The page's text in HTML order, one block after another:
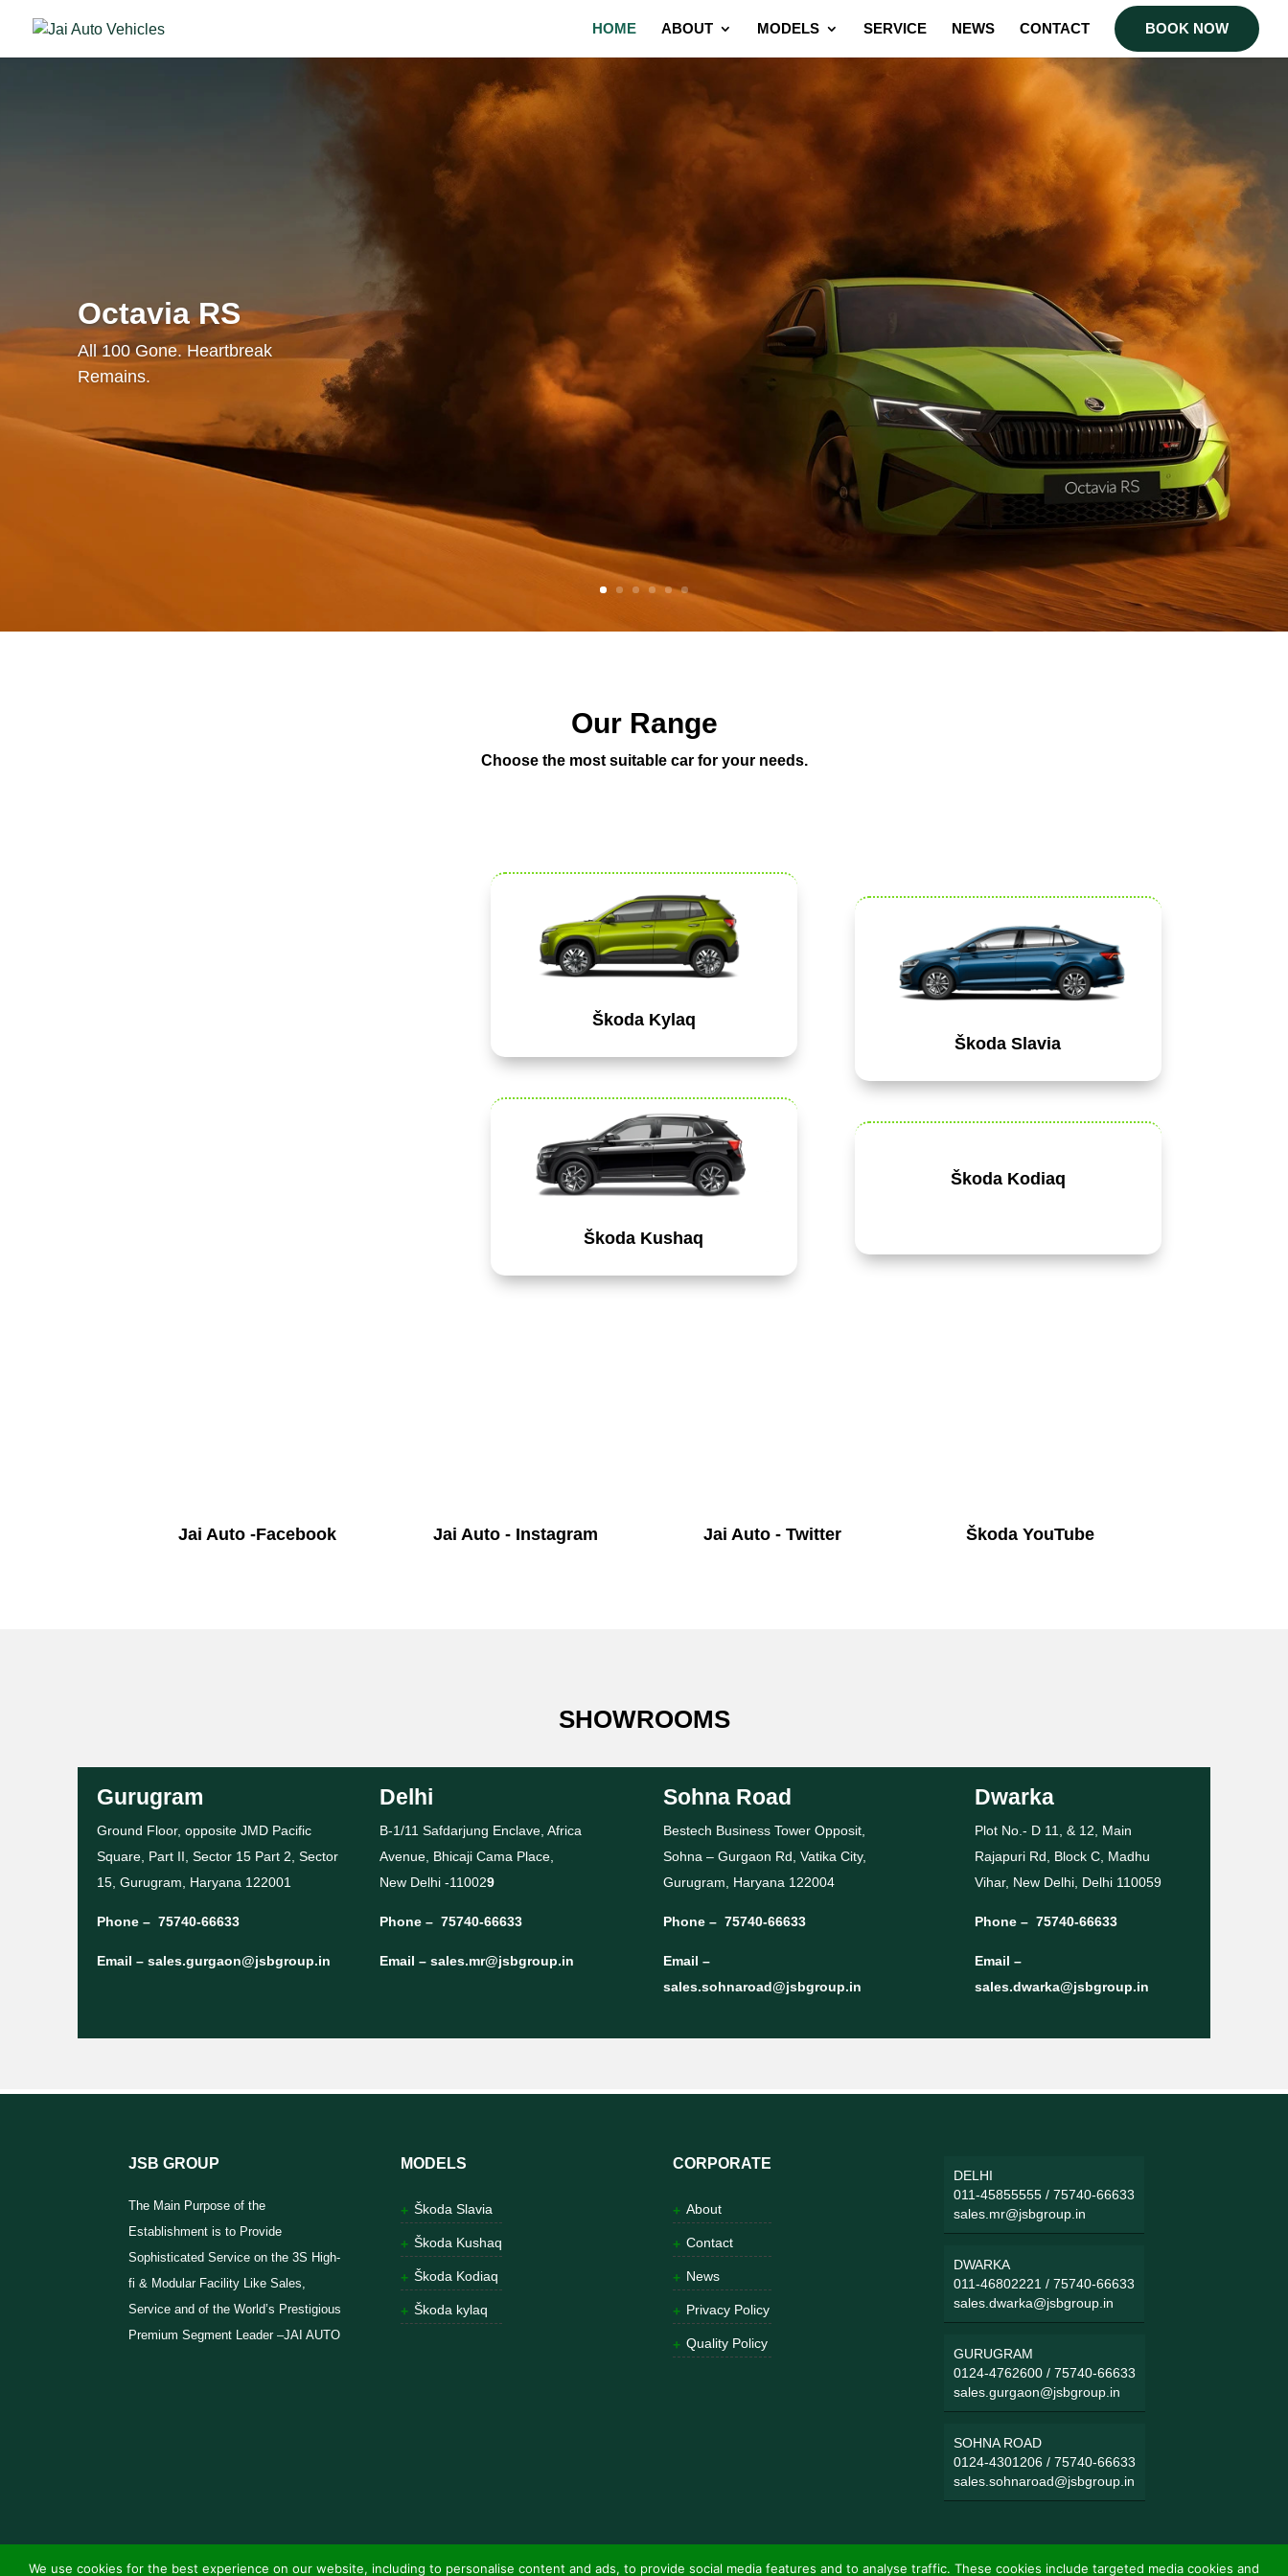
HOME ABOUT MODELS SERVICE NEWS CONTACT BOOK NOW
Octavia RS
All 100 Gone. Heartbreak
Remains.
Our Range
Choose the most suitable car for your needs.
Škoda Kylaq
Škoda Kushaq
Škoda Slavia
Škoda Kodiaq
Jai Auto -Facebook Jai Auto - Instagram Jai Auto - Twitter Škoda YouTube
SHOWROOMS
Gurugram
Ground Floor, opposite JMD Pacific
Square, Part II, Sector 15 Part 2, Sector
15, Gurugram, Haryana 122001
Phone – 75740-66633
Email – sales.gurgaon@jsbgroup.in
Delhi
B-1/11 Safdarjung Enclave, Africa
Avenue, Bhicaji Cama Place,
New Delhi -110029
Phone – 75740-66633
Email –sales.mr@jsbgroup.in
Sohna Road
Bestech Business Tower Opposit,
Sohna – Gurgaon Rd, Vatika City,
Gurugram, Haryana 122004
Phone – 75740-66633
Email –
sales.sohnaroad@jsbgroup.in
Dwarka
Plot No.- D 11, & 12, Main
Rajapuri Rd, Block C, Madhu
Vihar, New Delhi, Delhi 110059
Phone – 75740-66633
Email –
sales.dwarka@jsbgroup.in
JSB GROUP
The Main Purpose of the
Establishment is to Provide
Sophisticated Service on the 3S High-
fi & Modular Facility Like Sales,
Service and of the World’s Prestigious
Premium Segment Leader –JAI AUTO
MODELS
Škoda Slavia
Škoda Kushaq
Škoda Kodiaq
Škoda kylaq
CORPORATE
About
Contact
News
Privacy Policy
Quality Policy
DELHI
011-45855555 /75740-66633
sales.mr@jsbgroup.in
DWARKA
011-46802221 /75740-66633
sales.dwarka@jsbgroup.in
GURUGRAM
0124-4762600 /75740-66633
sales.gurgaon@jsbgroup.in
SOHNA ROAD
0124-4301206 /75740-66633
sales.sohnaroad@jsbgroup.in
We use cookies for the best experience on our website, including to personalise content and ads, to provide social media features and to analyse traffic. These cookies include targeted media cookies and